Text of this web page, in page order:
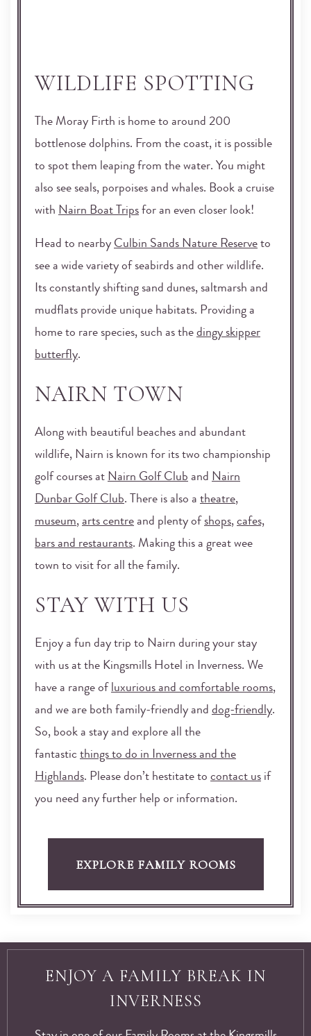
WILDLIFE SPOTTING
The Moray Firth is home to around 200
bottlenose dolphins. From the coast, it is possible
to spot them leaping from the water. You might
also see seals, porpoises and whales. Book a cruise
with Nairn Boat Trips for an even closer look!
Head to nearby Culbin Sands Nature Reserve to
see a wide variety of seabirds and other wildlife.
Its constantly shifting sand dunes, saltmarsh and
mudflats provide unique habitats. Providing a
home to rare species, such as the dingy skipper
butterfly.
NAIRN TOWN
Along with beautiful beaches and abundant
wildlife, Nairn is known for its two championship
golf courses at Nairn Golf Club and Nairn
Dunbar Golf Club. There is also a theatre,
museum, arts centre and plenty of shops, cafes,
bars and restaurants. Making this a great wee
town to visit for all the family.
STAY WITH US
Enjoy a fun day trip to Nairn during your stay
with us at the Kingsmills Hotel in Inverness. We
have a range of luxurious and comfortable rooms,
and we are both family-friendly and dog-friendly.
So, book a stay and explore all the
fantastic things to do in Inverness and the
Highlands. Please don’t hestitate to contact us if
you need any further help or information.
EXPLORE FAMILY ROOMS
ENJOY A FAMILY BREAK IN
INVERNESS